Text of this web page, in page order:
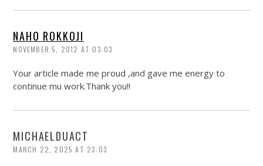
NAHO ROKKOJI
NOVEMBER 5, 2012 AT 03:03
Your article made me proud ,and gave me energy to
continue muwork.Thank you!!
MICHAELDUACT
MARCH 22, 2025 AT 23:03